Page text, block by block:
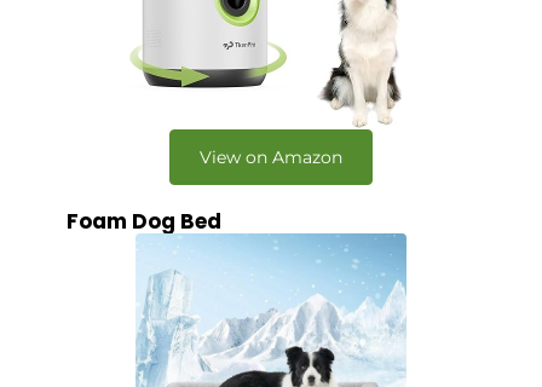
View on Amazon
Foam Dog Bed